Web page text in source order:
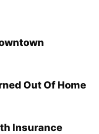
Out Of Home
Insurance